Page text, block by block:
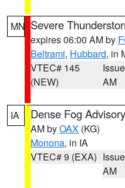
MN Severe
expires 06:00 AM by
Beltrami, Hubbard, in
VTEC# 145
(NEW)
AM
IA Dense Fog Advisory
AM byOAX (KG)
Monona, in IA
VTEC# 9 (EXA)
AM